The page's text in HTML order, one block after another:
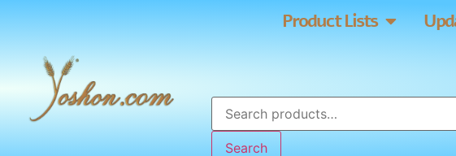
Product Lists
Search